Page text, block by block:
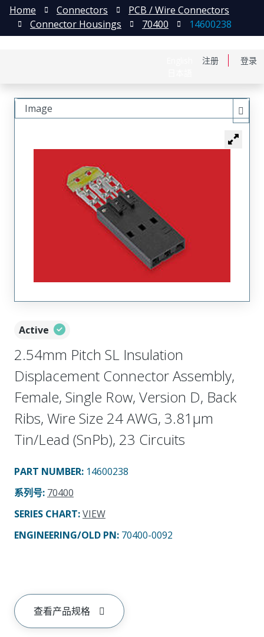
注册 登录
Home Connectors
PCB / Wire Connectors
Connector Housings
70400 14600238
Active
2.54mm Pitch SL Insulation
Displacement Connector Assembly,
Female, Single Row, Version D, Back
Ribs, Wire Size 24 AWG, 3.81µm
Tin/Lead (SnPb), 23 Circuits
PART NUMBER: 14600238
系列号: 70400
SERIES CHART:VIEW
ENGINEERING/OLD PN: 70400-0092
查看产品规格
Image